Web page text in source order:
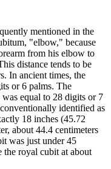
mentioned in the
"elbow," because
from his elbow to
distance tends to be
In ancient times, the
or 6 palms. The
equal to 28 digits or 7
identified as
18 inches (45.72
about 44.4 centimeters
was just under 45
the royal cubit at about